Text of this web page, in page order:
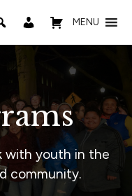
MENU
with youth in the
community.